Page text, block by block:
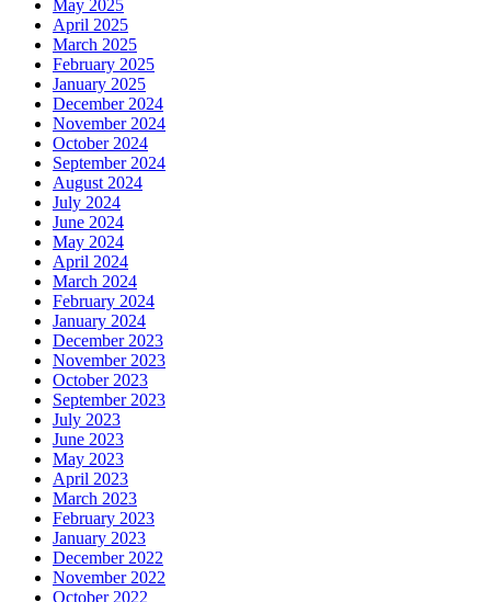
May 2025
April 2025
March 2025
February 2025
January 2025
December 2024
November 2024
October 2024
September 2024
August 2024
July 2024
June 2024
May 2024
April 2024
March 2024
February 2024
January 2024
December 2023
November 2023
October 2023
September 2023
July 2023
June 2023
May 2023
April 2023
March 2023
February 2023
January 2023
December 2022
November 2022
October 2022